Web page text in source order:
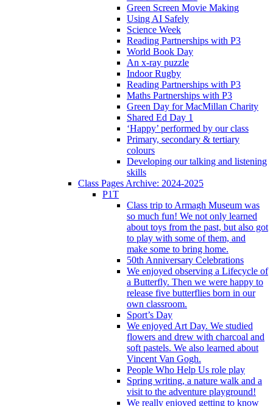
Green Screen Movie Making
Using AI Safely
Science Week
Reading Partnerships with P3
World Book Day
An x-ray puzzle
Indoor Rugby
Reading Partnerships with P3
Maths Partnerships with P3
Green Day for MacMillan Charity
Shared Ed Day 1
‘Happy’ performed by our class
Primary, secondary & tertiary
colours
Developing our talking and listening
skills
Class Pages Archive: 2024-2025
P1T
Class trip to Armagh Museum was
so much fun! We not only learned
about toys from the past, but also got
to play with some of them, and
make some to bring home.
50th Anniversary Celebrations
We enjoyed observing a Lifecycle of
a Butterfly. Then we were happy to
release five butterflies born in our
own classroom.
Sport’s Day
We enjoyed Art Day. We studied
flowers and drew with charcoal and
soft pastels. We also learned about
Vincent Van Gogh.
People Who Help Us role play
Spring writing, a nature walk and a
visit to the adventure playground!
We really enjoyed getting to know